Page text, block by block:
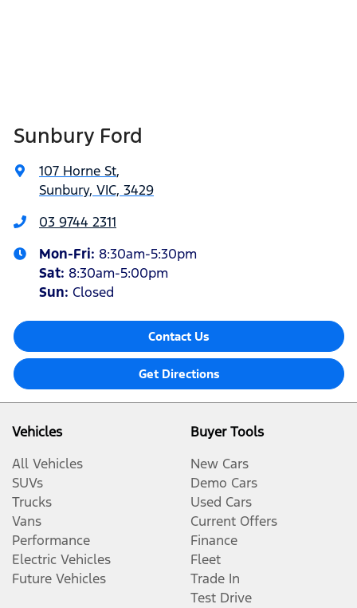
Sunbury Ford
107 Horne St,
Sunbury, VIC, 3429
03 9744 2311
Mon-Fri: 8:30am-5:30pm
Sat: 8:30am-5:00pm
Sun: Closed
Contact Us
Get Directions
Vehicles
All Vehicles
SUVs
Trucks
Vans
Performance
Electric Vehicles
Future Vehicles
Buyer Tools
New Cars
Demo Cars
Used Cars
Current Offers
Finance
Fleet
Trade In
Test Drive